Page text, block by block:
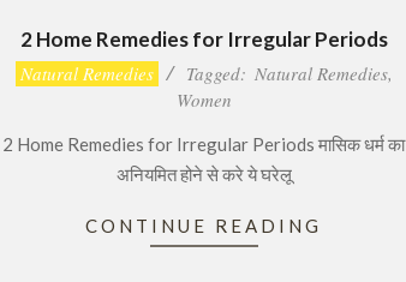
2 Home Remedies for Irregular Periods
2016-Natural Remedies Tagged: Natural Remedies,
Women
2 Home Remedies for Irregular Periods मासिक धर्म का
अनियमित होने से करे ये घरेलू
CONTINUE READING